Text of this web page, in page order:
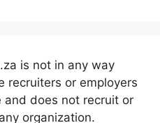
is not in any way
recruiters or employers
does not recruit or
organization.